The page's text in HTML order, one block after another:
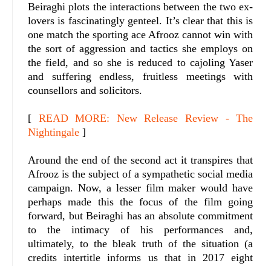
Beiraghi plots the interactions between the two ex-
lovers is fascinatingly genteel. It’s clear that this is
one match the sporting ace Afrooz cannot win with
the sort of aggression and tactics she employs on
the field, and so she is reduced to cajoling Yaser
and suffering endless, fruitless meetings with
counsellors and solicitors.
[ READ MORE: New Release Review - The
Nightingale ]
Around the end of the second act it transpires that
Afrooz is the subject of a sympathetic social media
campaign. Now, a lesser film maker would have
perhaps made this the focus of the film going
forward, but Beiraghi has an absolute commitment
to the intimacy of his performances and,
ultimately, to the bleak truth of the situation (a
credits intertitle informs us that in 2017 eight